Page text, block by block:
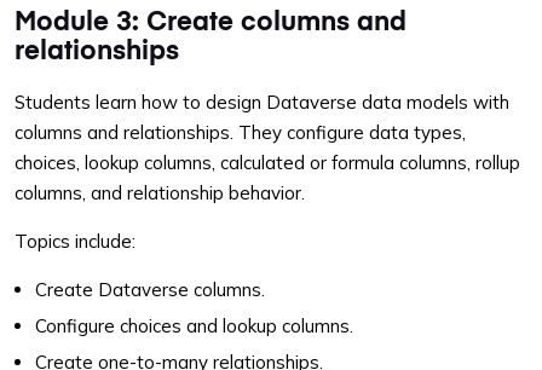
Module 3: Create columns and
relationships
Students learn how to design Dataverse data models with
columns and relationships. They configure data types,
choices, lookup columns, calculated or formula columns, rollup
columns, and relationship behavior.
Topics include:
Create Dataverse columns.
Configure choices and lookup columns.
Create one-to-many relationships.